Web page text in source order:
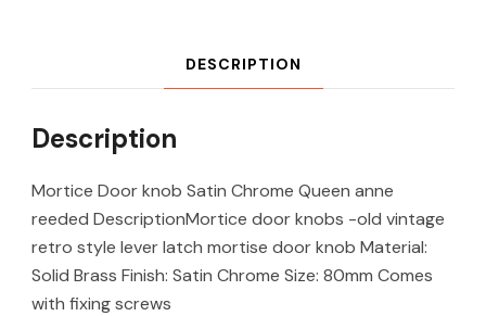
DESCRIPTION
Description
Mortice Door knob Satin Chrome Queen anne
reeded DescriptionMortice door knobs -old vintage
retro style lever latch mortise door knob Material:
Solid Brass Finish: Satin Chrome Size: 80mm Comes
with fixing screws